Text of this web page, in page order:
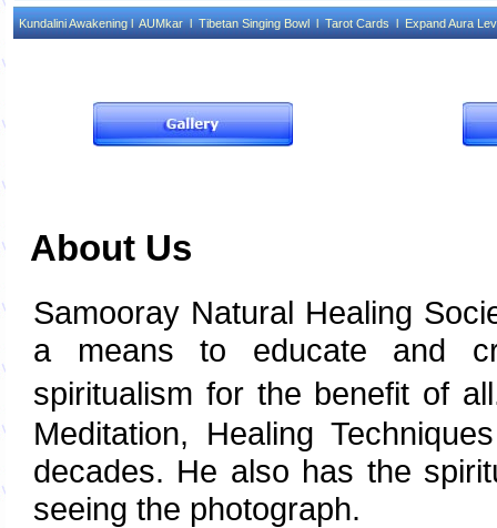
Kundalini Awakening lAUMkar lTibetan Singing Bowl lTarot Cards lExpand Aura
About Us
Samooray Natural Healing
a means to educate and
spiritualism for the benefit of
Meditation, Healing
decades. He also has the
seeing the photograph.